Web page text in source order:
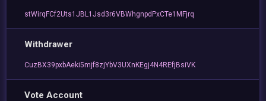
stWirqFCf2Uts1JBL1Jsd3r6VBWhgnpdPxCTe1MFjrq
Withdrawer
CuzBX39pxbAeki5mjf8zjYbV3UXnKEgj4N4REfjBsiVK
Vote Account